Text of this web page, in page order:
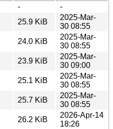
-
-
25.9 KiB
2025-Mar-
30 08:55
24.0 KiB
2025-Mar-
30 08:55
23.9 KiB
2025-Mar-
30 09:00
25.1 KiB
2025-Mar-
30 08:55
25.7 KiB
2025-Mar-
30 08:55
26.2 KiB
2026-Apr-14
18:26